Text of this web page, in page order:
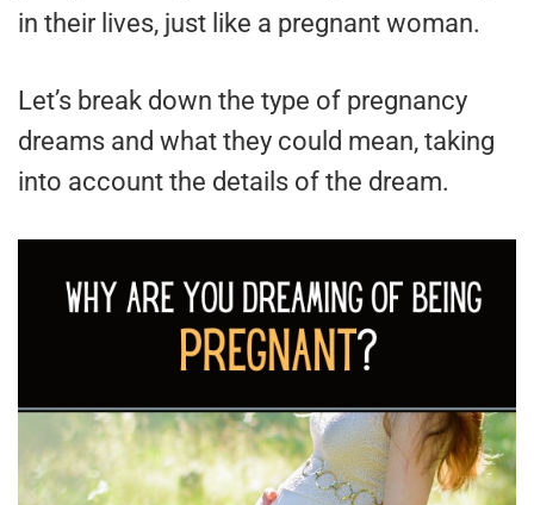
in their lives, just like a pregnant woman.
Let’s break down the type of pregnancy
dreams and what they could mean, taking
into account the details of the dream.